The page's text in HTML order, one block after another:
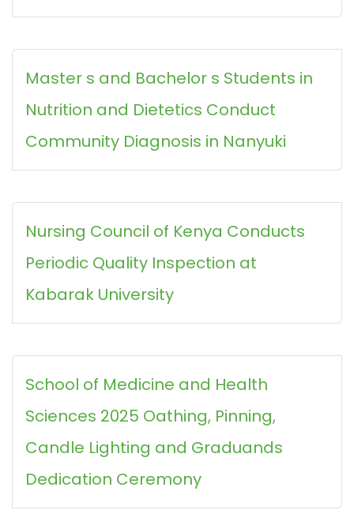
Master s and Bachelor s Students in
Nutrition and Dietetics Conduct
Community Diagnosis in Nanyuki
Nursing Council of Kenya Conducts
Periodic Quality Inspection at
Kabarak University
School of Medicine and Health
Sciences 2025 Oathing, Pinning,
Candle Lighting and Graduands
Dedication Ceremony